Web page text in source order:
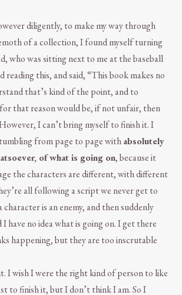
diligently, to make my way through
of a collection, I found myself turning
who was sitting next to me at the baseball
reading this, and said, “This book makes no
that’s kind of the point, and to
that reason would be, if not unfair, then
I can’t bring myself to finish it. I
from page to page withabsolutely
of what is going on, because it
the characters are different, with different
all following a script we never get to
character is an enemy, and then suddenly
I have no idea what is going on. I get there
happening, but they are too inscrutable
I wish I were the right kind of person to like
to finish it, but I don’t think I am. So I